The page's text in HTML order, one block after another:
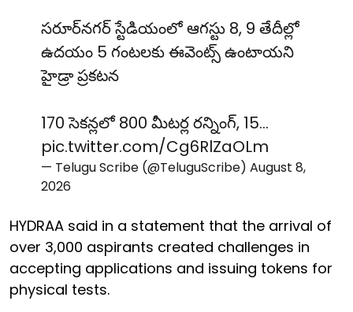
సరూర్‌నగర్ స్టేడియంలో ఆగస్టు 8, 9 తేదీల్లో
ఉదయం 5 గంటలకు ఈవెంట్స్ ఉంటాయని
హైడ్రా ప్రకటన
170 సెకన్లలో 800 మీటర్ల రన్నింగ్, 15…
pic.twitter.com/Cg6RlZaOLm
— Telugu Scribe (@TeluguScribe) August 8,
2026
HYDRAA said in a statement that the arrival of
over 3,000 aspirants created challenges in
accepting applications and issuing tokens for
physical tests.